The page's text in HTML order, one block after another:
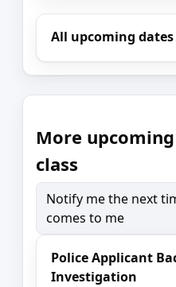
All upcoming
More
class
Notify me the next
comes to me
Police Applicant
Investigation